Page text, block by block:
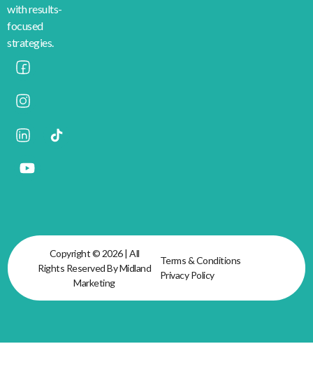
with results-
focused
strategies.
Copyright © 2026 | All
Rights Reserved By Midland
Marketing
Terms & Conditions
Privacy Policy